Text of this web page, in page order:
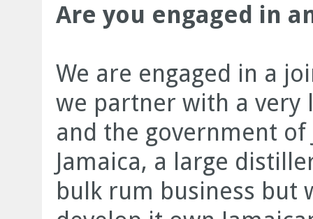
Are you engaged in
We are engaged in a
we partner with a very
and the government of
Jamaica, a large
bulk rum business but